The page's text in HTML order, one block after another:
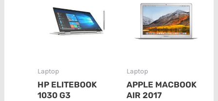
Laptop
HP ELITEBOOK
1030 G3
through
₦525,365.00
Laptop
APPLE MACBOOK
AIR 2017